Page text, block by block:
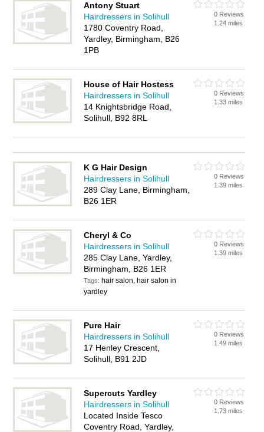
Antony Stuart
Hairdressers in Solihull
1780 Coventry Road,
Yardley, Birmingham, B26
1PB
0 Reviews
1.24 miles
House of Hair Hostess
Hairdressers in Solihull
14 Knightsbridge Road,
Solihull, B92 8RL
0 Reviews
1.33 miles
K G Hair Design
Hairdressers in Solihull
289 Clay Lane, Birmingham,
B26 1ER
0 Reviews
1.39 miles
Cheryl & Co
Hairdressers in Solihull
285 Clay Lane, Yardley,
Birmingham, B26 1ER
Tags: hair salon, hair salon in
yardley
0 Reviews
1.39 miles
Pure Hair
Hairdressers in Solihull
17 Henley Crescent,
Solihull, B91 2JD
0 Reviews
1.49 miles
Supercuts Yardley
Hairdressers in Solihull
Located Inside Tesco
Coventry Road, Yardley,
0 Reviews
1.73 miles